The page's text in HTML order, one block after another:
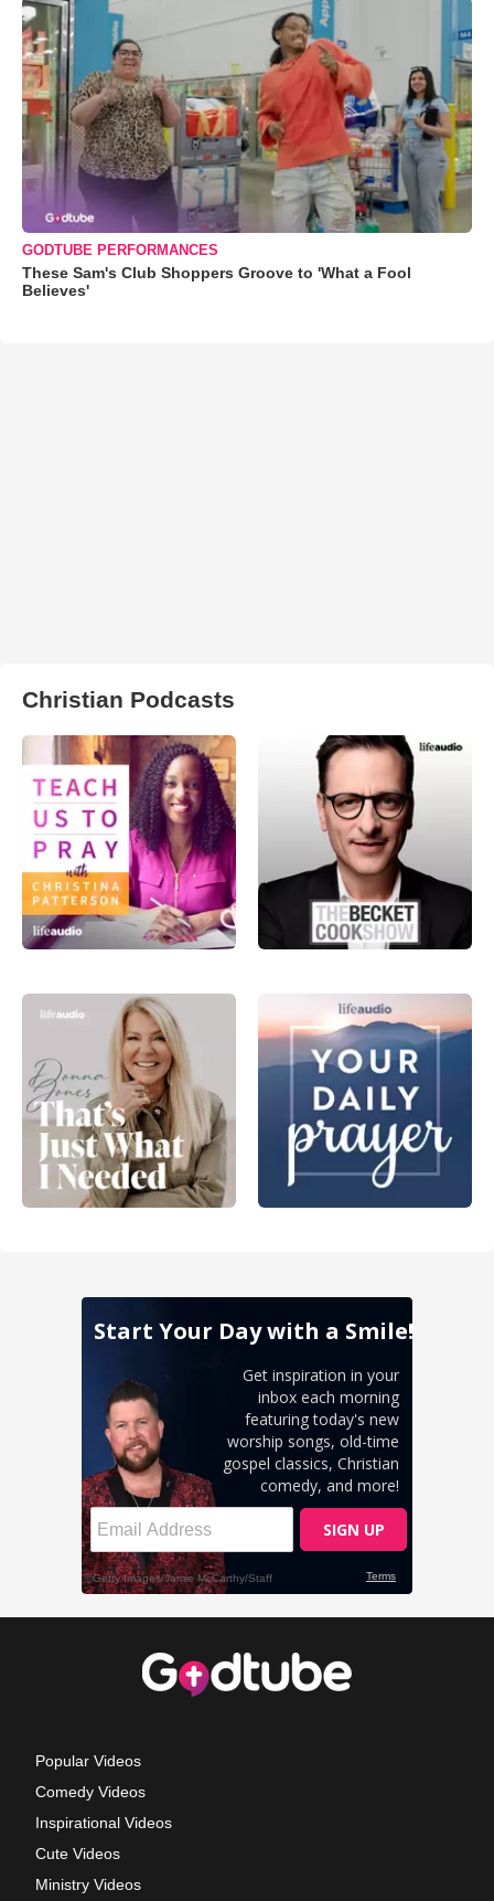
GODTUBE PERFORMANCES
These Sam's Club Shoppers Groove to 'What a Fool
Believes'
Christian Podcasts
Popular Videos
Comedy Videos
Inspirational Videos
Cute Videos
Ministry Videos